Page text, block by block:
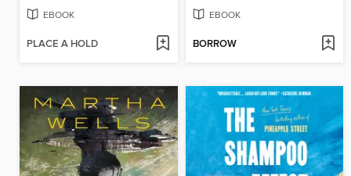
EBOOK
PLACE A HOLD
EBOOK
BORROW